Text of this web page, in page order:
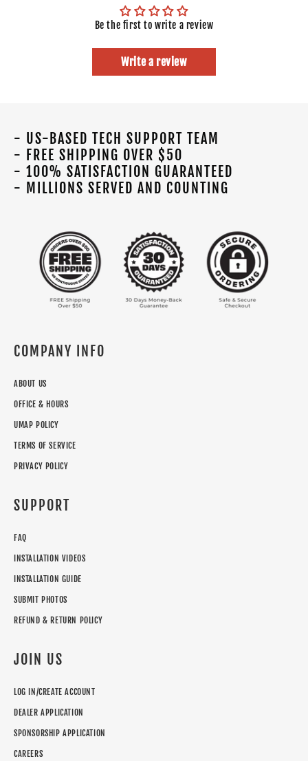
Be the first to write a review
Write a review
- US-BASED TECH SUPPORT TEAM
- FREE SHIPPING OVER $50
- 100% SATISFACTION GUARANTEED
- MILLIONS SERVED AND COUNTING
COMPANY INFO
ABOUT US
OFFICE & HOURS
UMAP POLICY
TERMS OF SERVICE
PRIVACY POLICY
SUPPORT
FAQ
INSTALLATION VIDEOS
INSTALLATION GUIDE
SUBMIT PHOTOS
REFUND & RETURN POLICY
JOIN US
LOG IN/CREATE ACCOUNT
DEALER APPLICATION
SPONSORSHIP APPLICATION
CAREERS